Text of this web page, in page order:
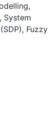
,
, System
, Fuzzy